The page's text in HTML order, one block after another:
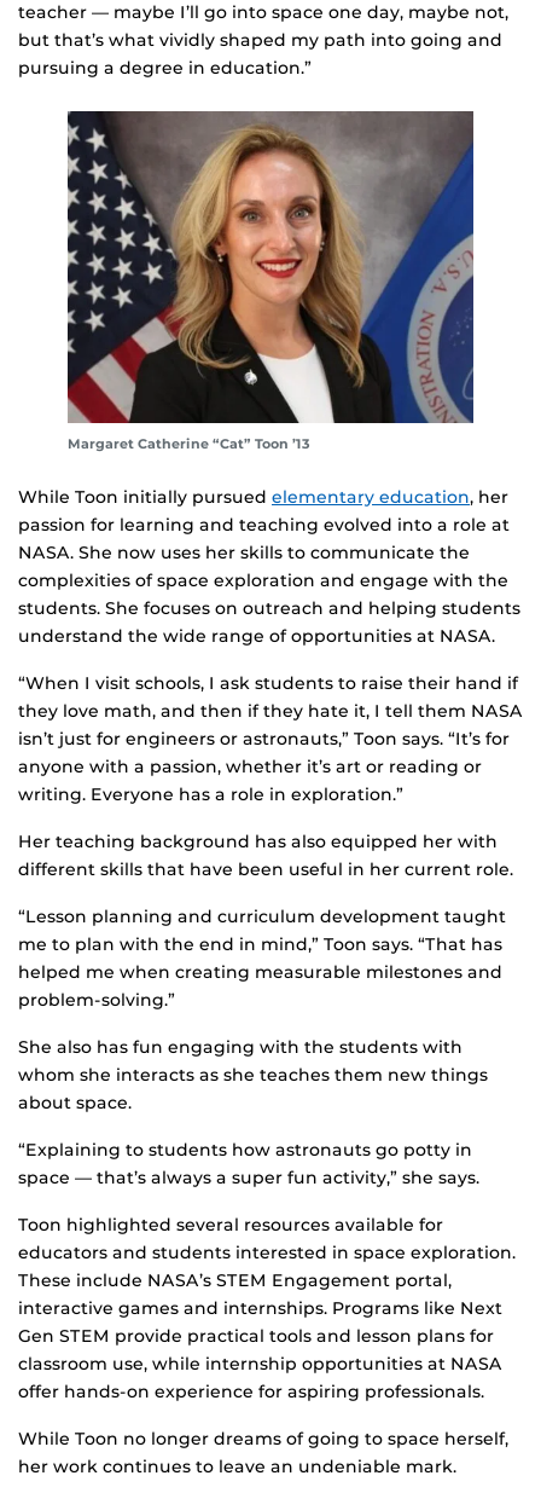
teacher — maybe I’ll go into space one day, maybe not,
but that’s what vividly shaped my path into going and
pursuing a degree in education.”
Margaret Catherine “Cat” Toon ’13
While Toon initially pursued elementary education, her
passion for learning and teaching evolved into a role at
NASA. She now uses her skills to communicate the
complexities of space exploration and engage with the
students. She focuses on outreach and helping students
understand the wide range of opportunities at NASA.
“When I visit schools, I ask students to raise their hand if
they love math, and then if they hate it, I tell them NASA
isn’t just for engineers or astronauts,” Toon says. “It’s for
anyone with a passion, whether it’s art or reading or
writing. Everyone has a role in exploration.”
Her teaching background has also equipped her with
different skills that have been useful in her current role.
“Lesson planning and curriculum development taught
me to plan with the end in mind,” Toon says. “That has
helped me when creating measurable milestones and
problem-solving.”
She also has fun engaging with the students with
whom she interacts as she teaches them new things
about space.
“Explaining to students how astronauts go potty in
space — that’s always a super fun activity,” she says.
Toon highlighted several resources available for
educators and students interested in space exploration.
These include NASA’s STEM Engagement portal,
interactive games and internships. Programs like Next
Gen STEM provide practical tools and lesson plans for
classroom use, while internship opportunities at NASA
offer hands-on experience for aspiring professionals.
While Toon no longer dreams of going to space herself,
her work continues to leave an undeniable mark.